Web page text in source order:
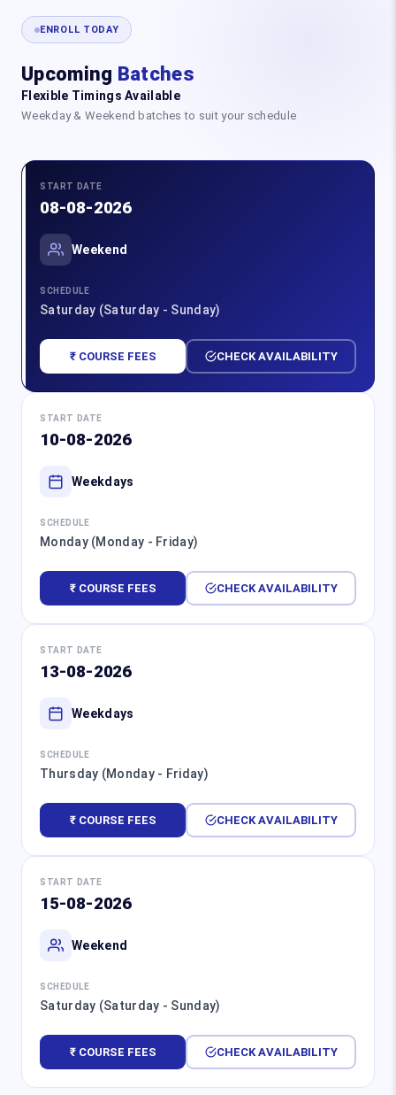
ENROLL TODAY
Upcoming Batches
Flexible Timings Available
Weekday & Weekend batches to suit your schedule
START DATE
08-08-2026
Weekend
SCHEDULE
Saturday (Saturday - Sunday)
₹ COURSE FEES CHECK AVAILABILITY
START DATE
10-08-2026
Weekdays
SCHEDULE
Monday (Monday - Friday)
₹ COURSE FEES CHECK AVAILABILITY
START DATE
13-08-2026
Weekdays
SCHEDULE
Thursday (Monday - Friday)
₹ COURSE FEES CHECK AVAILABILITY
START DATE
15-08-2026
Weekend
SCHEDULE
Saturday (Saturday - Sunday)
₹ COURSE FEES CHECK AVAILABILITY